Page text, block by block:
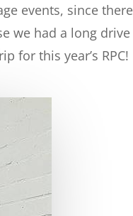
events, since
we had a long
for this year’s RPC!